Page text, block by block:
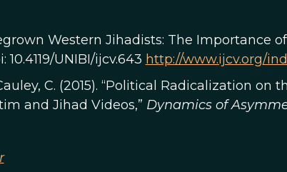
Western Jihadists: The Importance
10.4119/UNIBI/ijcv.643 http://www.ijcv.org/
C. (2015). “Political Radicalization
and Jihad Videos,” Dynamics of